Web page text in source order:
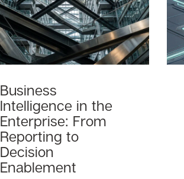
Business
Intelligence in the
Enterprise: From
Reporting to
Decision
Enablement